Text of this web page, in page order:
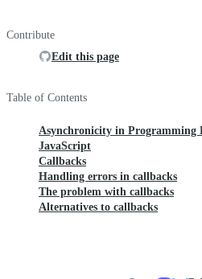
Contribute
Edit this page
Table of Contents
Asynchronicity in Programming
JavaScript
Callbacks
Handling errors in callbacks
The problem with callbacks
Alternatives to callbacks